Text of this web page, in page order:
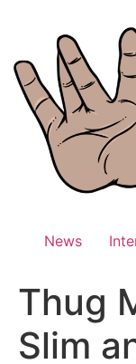
News
Thug
Slim